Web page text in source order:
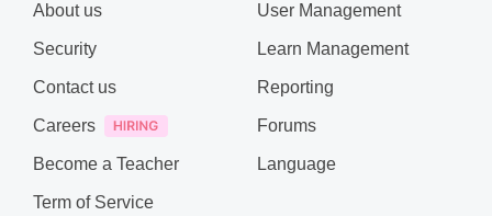
About us
Security
Contact us
Careers
Become a Teacher
Term of Service
User Management
Learn Management
Reporting
Forums
Language